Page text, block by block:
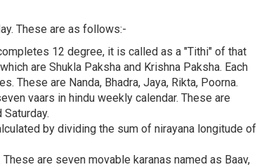
These are as follows:-
12 degree, it is called as a "Tithi" of that
are Shukla Paksha and Krishna Paksha. Each
are Nanda, Bhadra, Jaya, Rikta, Poorna.
vaars in hindu weekly calendar. These are
Saturday.
by dividing the sum of nirayana longitude of
are seven movable karanas named as Baav,